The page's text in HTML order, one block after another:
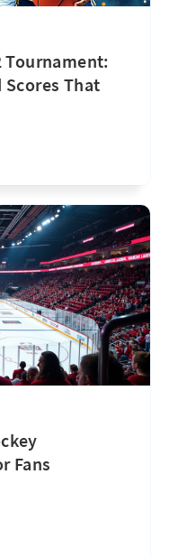
Tournament:
Scores That
Fans